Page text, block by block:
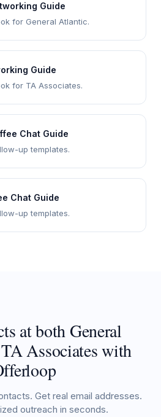
Guide
for General Atlantic.
Guide
for TA Associates.
Chat Guide
up templates.
Chat Guide
up templates.
at both General
Associates with
Get real email addresses.
outreach in seconds.